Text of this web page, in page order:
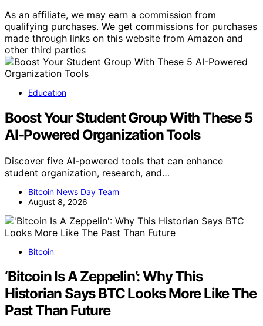
As an affiliate, we may earn a commission from
qualifying purchases. We get commissions for purchases
made through links on this website from Amazon and
other third parties
Education
Boost Your Student Group With These 5
AI-Powered Organization Tools
Discover five AI-powered tools that can enhance
student organization, research, and…
Bitcoin News Day Team
August 8, 2026
Bitcoin
‘Bitcoin Is A Zeppelin’: Why This
Historian Says BTC Looks More Like The
Past Than Future